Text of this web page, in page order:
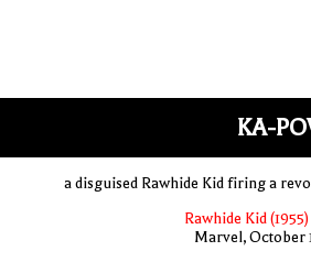
KA-
a disguised Rawhide Kid firing a
Rawhide Kid
Marvel, October